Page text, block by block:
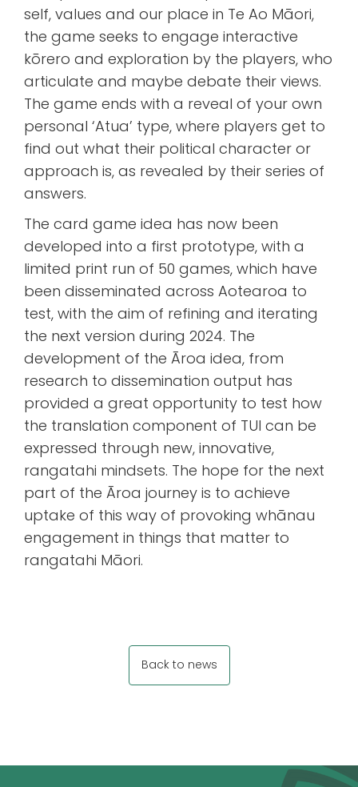
self, values and our place in Te Ao Māori,
the game seeks to engage interactive
kōrero and exploration by the players, who
articulate and maybe debate their views.
The game ends with a reveal of your own
personal ‘Atua’ type, where players get to
find out what their political character or
approach is, as revealed by their series of
answers.
The card game idea has now been
developed into a first prototype, with a
limited print run of 50 games, which have
been disseminated across Aotearoa to
test, with the aim of refining and iterating
the next version during 2024. The
development of the Āroa idea, from
research to dissemination output has
provided a great opportunity to test how
the translation component of TUI can be
expressed through new, innovative,
rangatahi mindsets. The hope for the next
part of the Āroa journey is to achieve
uptake of this way of provoking whānau
engagement in things that matter to
rangatahi Māori.
Back to news